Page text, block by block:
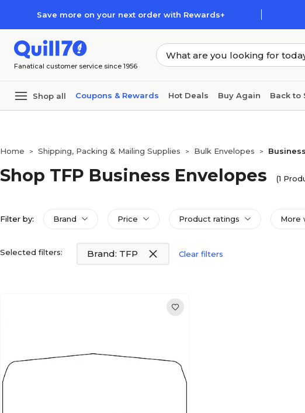
Save more on your next order with Rewards+
Fanatical customer service since 1956
Shop all Coupons & Rewards Hot Deals Buy Again Back to
Home > Shipping, Packing & Mailing Supplies > Bulk Envelopes >
Shop TFP Business Envelopes (1
Filter by: Brand Price Product ratings More
Selected filters: Brand: TFP Clear filters